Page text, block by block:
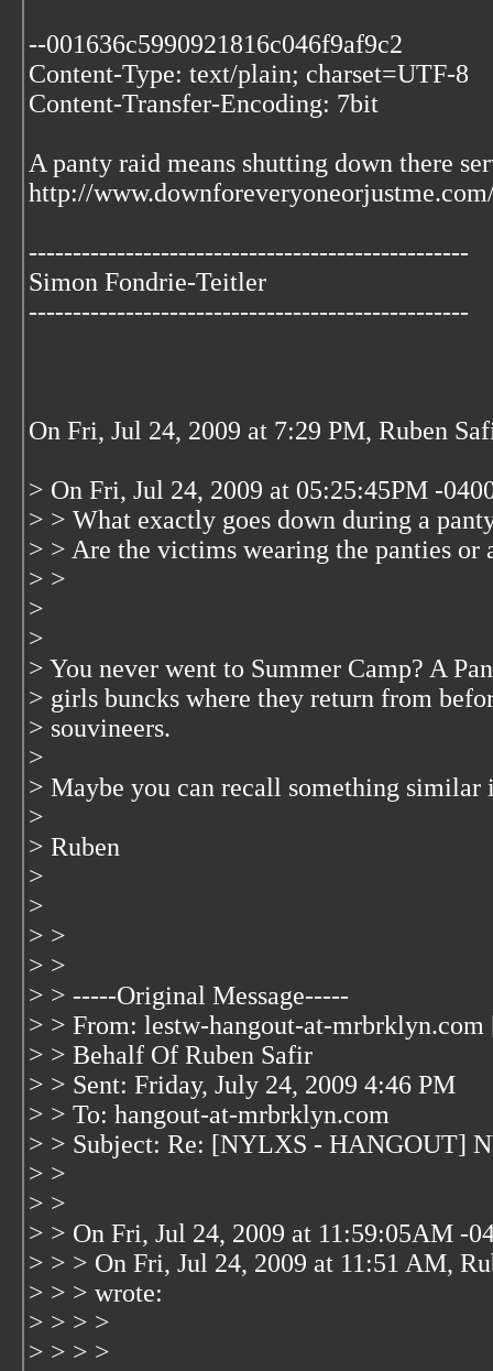
--001636c5990921816c046f9af9c2
Content-Type: text/plain; charset=UTF-8
Content-Transfer-Encoding: 7bit
A panty raid means shutting down there
http://
--------------------------------------------------
Simon Fondrie-Teitler
--------------------------------------------------
On Fri, Jul 24, 2009 at 7:29 PM, Ruben
> On Fri, Jul 24, 2009 at 05:25:45PM -
> > What exactly goes down during a
> > Are the victims wearing the panties or
> >
>
>
> You never went to Summer Camp? A
> girls buncks where they return from
> souvineers.
>
> Maybe you can recall something
>
> Ruben
>
>
> >
> >
> > -----Original Message-----
> > From: lestw-hangout-at-
> > Behalf Of Ruben Safir
> > Sent: Friday, July 24, 2009 4:46 PM
> > To: hangout-at-mrbrklyn.com
> > Subject: Re: [NYLXS - HANGOUT]
> >
> >
> > On Fri, Jul 24, 2009 at 11:59:05AM -
> > > On Fri, Jul 24, 2009 at 11:51 AM,
> > > wrote:
> > > >
> > > >